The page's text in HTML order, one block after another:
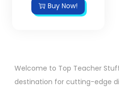
Buy Now!
Welcome to Top Teacher
destination for cutting-edge